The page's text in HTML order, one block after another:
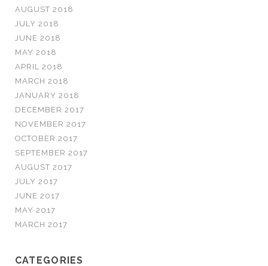
AUGUST 2018
JULY 2018
JUNE 2018
MAY 2018
APRIL 2018
MARCH 2018
JANUARY 2018
DECEMBER 2017
NOVEMBER 2017
OCTOBER 2017
SEPTEMBER 2017
AUGUST 2017
JULY 2017
JUNE 2017
MAY 2017
MARCH 2017
CATEGORIES